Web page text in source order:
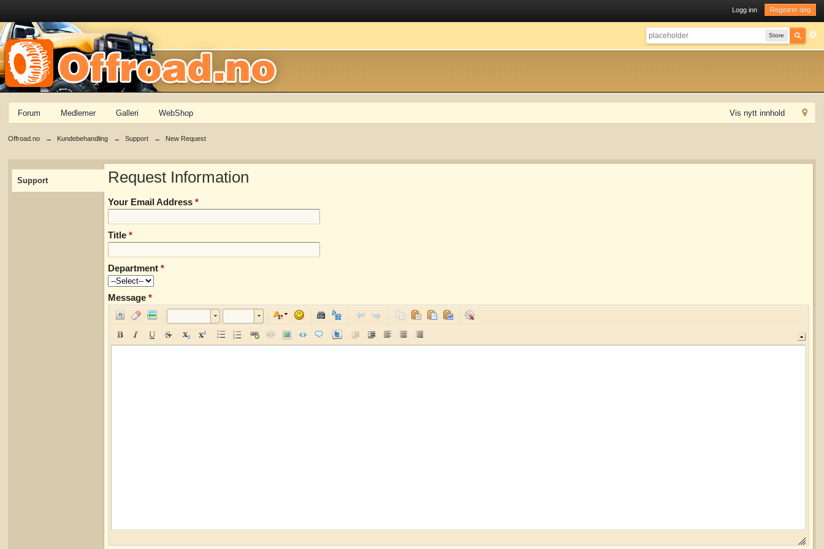
Logg inn Registrer deg
Store
Vis nytt innhold
Forum Medlemer Galleri WebShop
Offroad.no → Kundebehandling → Support → New Request
Support Request Information
Your Email Address*
Title*
Department*
Message*